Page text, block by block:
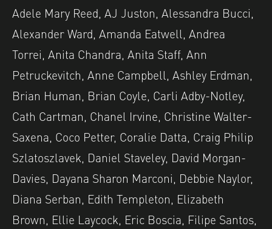
Adele Mary Reed, AJ Juston, Alessandra Bucci,
Alexander Ward, Amanda Eatwell, Andrea
Torrei, Anita Chandra, Anita Staff, Ann
Petruckevitch, Anne Campbell, Ashley Erdman,
Brian Human, Brian Coyle, Carli Adby-Notley,
Cath Cartman, Chanel Irvine, Christine Walter-
Saxena, Coco Petter, Coralie Datta, Craig Philip
Szlatoszlavek, Daniel Staveley, David Morgan-
Davies, Dayana Sharon Marconi, Debbie Naylor,
Diana Serban, Edith Templeton, Elizabeth
Brown, Ellie Laycock, Eric Boscia, Filipe Santos,